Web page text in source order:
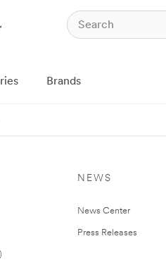
Brands
NEWS
News Center
Press Releases